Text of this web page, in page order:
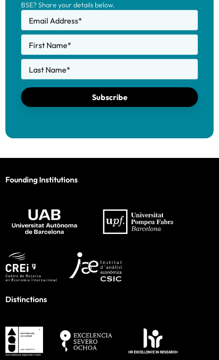
BSE? Share your details below.
Email Address*
First Name*
Last Name*
Subscribe
Founding Institutions
Distinctions